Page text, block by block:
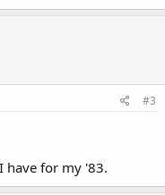
#3
have for my '83.